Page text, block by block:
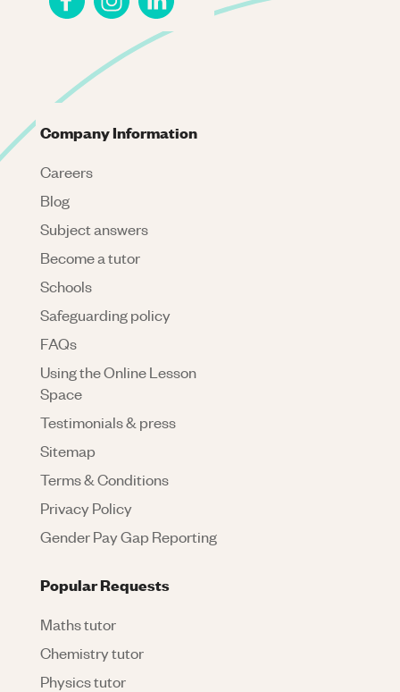
Company Information
Careers
Blog
Subject answers
Become a tutor
Schools
Safeguarding policy
FAQs
Using the Online Lesson
Space
Testimonials & press
Sitemap
Terms & Conditions
Privacy Policy
Gender Pay Gap Reporting
Popular Requests
Maths tutor
Chemistry tutor
Physics tutor